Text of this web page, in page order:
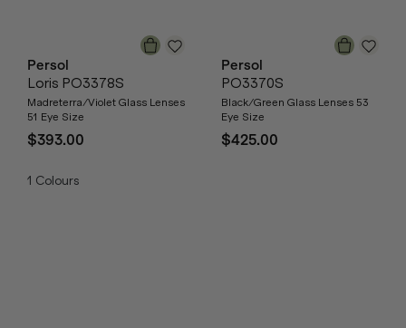
Persol
Loris PO3378S
Madreterra/Violet Glass Lenses
51 Eye Size
$393.00
1 Colours
Persol
PO3370S
Black/Green Glass Lenses 53
Eye Size
$425.00